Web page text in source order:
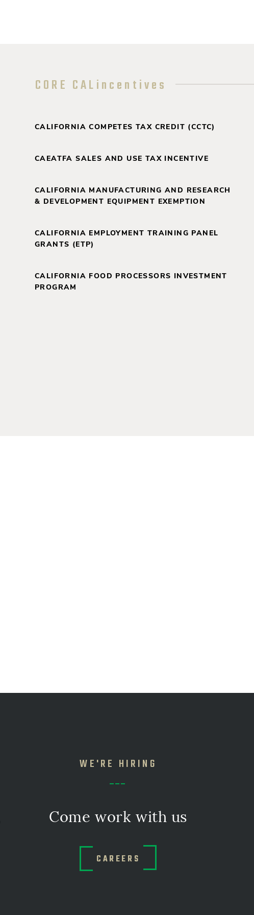
CORE CALincentives
CALIFORNIA COMPETES TAX CREDIT (CCTC)
CAEATFA SALES AND USE TAX INCENTIVE
CALIFORNIA MANUFACTURING AND RESEARCH
& DEVELOPMENT EQUIPMENT EXEMPTION
CALIFORNIA EMPLOYMENT TRAINING PANEL
GRANTS (ETP)
CALIFORNIA FOOD PROCESSORS INVESTMENT
PROGRAM
WE'RE HIRING
Come work with us
CAREERS